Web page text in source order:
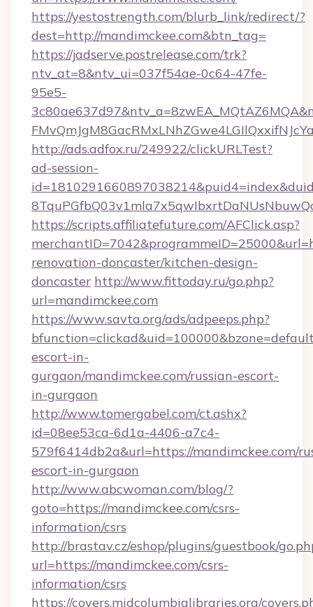
https://yestostrength.com/blurb_link/redirect/?
dest=http://mandimckee.com&btn_tag=
https://jadserve.postrelease.com/trk?
ntv_at=8&ntv_ui=037f54ae-0c64-47fe-
95e5-
http://ads.adfox.ru/249922/clickURLTest?
ad-session-
https://scripts.affiliatefuture.com/AFClick.asp?
renovation-doncaster/kitchen-design-
doncaster http://www.fittoday.ru/go.php?
url=mandimckee.com
https://www.savta.org/ads/adpeeps.php?
escort-in-
gurgaon/mandimckee.com/russian-escort-
in-gurgaon
http://www.tomergabel.com/ct.ashx?
id=08ee53ca-6d1a-4406-a7c4-
579f6414db2a&url=https://mandimckee.com/
escort-in-gurgaon
http://www.abcwoman.com/blog/?
goto=https://mandimckee.com/csrs-
information/csrs
http://brastav.cz/eshop/plugins/guestbook/
url=https://mandimckee.com/csrs-
information/csrs
https://covers.midcolumbialibraries.org/